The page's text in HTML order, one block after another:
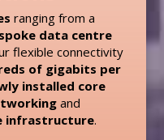
ranging from a
data centre
flexible connectivity
of gigabits per
installed core
and
infrastructure.